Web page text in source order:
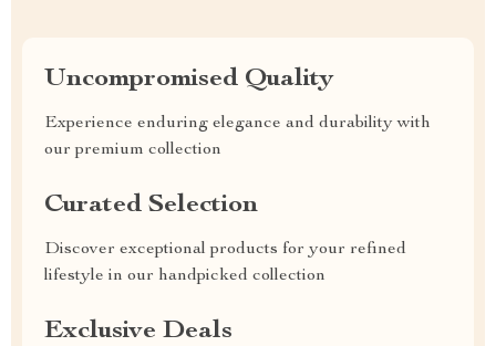
Uncompromised Quality
Experience enduring elegance and durability with
our premium collection
Curated Selection
Discover exceptional products for your refined
lifestyle in our handpicked collection
Exclusive Deals